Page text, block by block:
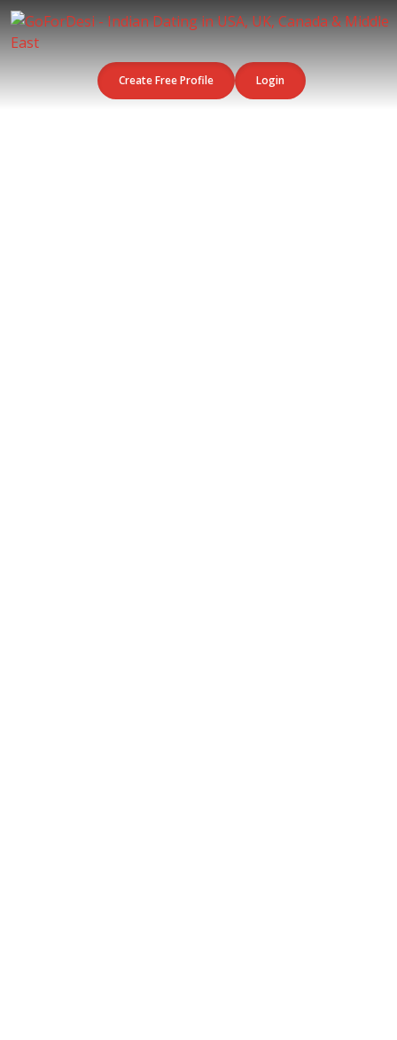
Create Free Profile Login